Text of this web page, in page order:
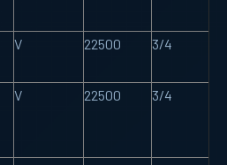
V 22500 3/4
V 22500 3/4